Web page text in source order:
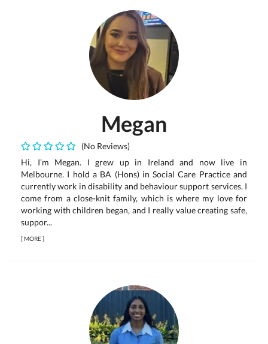
Megan
(No Reviews)
Hi, I’m Megan. I grew up in Ireland and now live in
Melbourne. I hold a BA (Hons) in Social Care Practice and
currently work in disability and behaviour support services. I
come from a close-knit family, which is where my love for
working with children began, and I really value creating safe,
suppor...
[MORE]